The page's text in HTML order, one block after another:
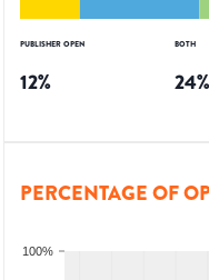
PUBLISHER OPEN
12%
BOTH
24%
PERCENTAGE OF
100%